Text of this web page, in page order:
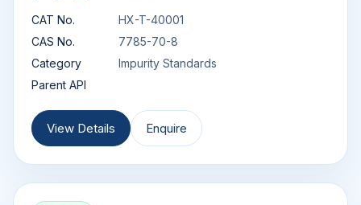
CAT No.
HX-T-40001
CAS No.
7785-70-8
Category
Impurity Standards
Parent API
View Details Enquire